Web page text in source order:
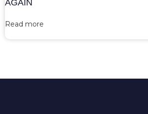
AGAIN
Read more